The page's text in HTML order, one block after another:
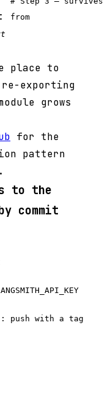
from
place to
re-exporting
grows
for the
pattern
to the
commit
push with a tag